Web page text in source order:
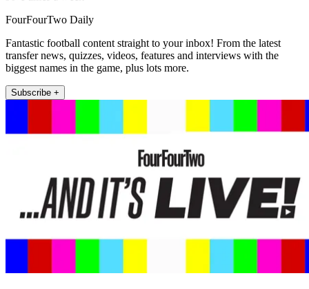
FourFourTwo Daily
Fantastic football content straight to your inbox! From the latest
transfer news, quizzes, videos, features and interviews with the
biggest names in the game, plus lots more.
Subscribe +